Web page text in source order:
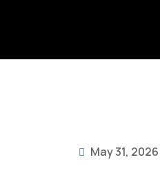
May 31, 2026